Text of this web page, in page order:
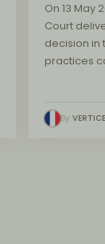
On 13 May
Court
decision in
practices
By VERTICE